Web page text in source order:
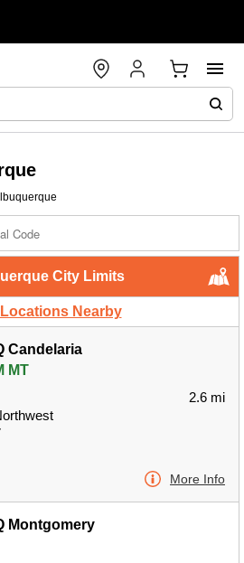
City Limits
Locations Nearby
Candelaria
MT
2.6 mi
More Info
Montgomery